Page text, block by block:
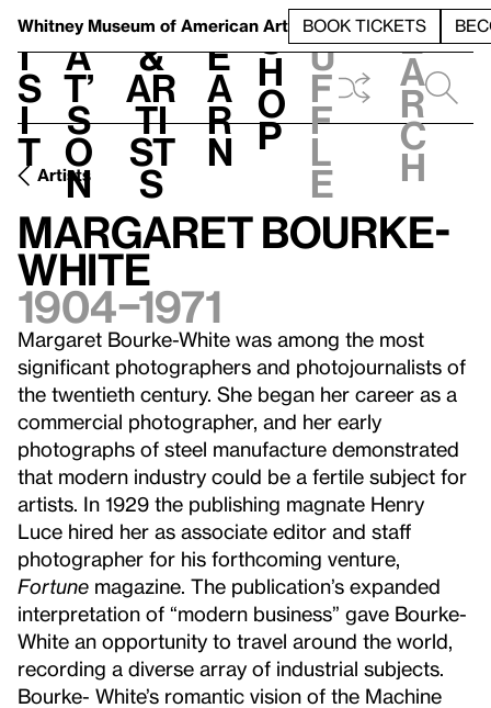
Whitney Museum of American Art BOOK TICKETS
V
i
s
i
t
h
a
t’
s
o
n
t
&
Ar
ti
st
s
L
e
a
r
n
S
h
o
p
h
u
f
f
l
e
e
a
r
c
h
Artists
Margaret Bourke-
White
1904–1971
Margaret Bourke-White was among the most
significant photographers and photojournalists of
the twentieth century. She began her career as a
commercial photographer, and her early
photographs of steel manufacture demonstrated
that modern industry could be a fertile subject for
artists. In 1929 the publishing magnate Henry
Luce hired her as associate editor and staff
photographer for his forthcoming venture,
Fortune magazine. The publication’s expanded
interpretation of “modern business” gave Bourke-
White an opportunity to travel around the world,
recording a diverse array of industrial subjects.
Bourke- White’s romantic vision of the Machine